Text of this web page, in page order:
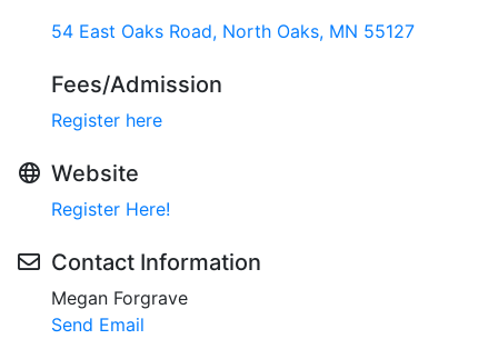
54 East Oaks Road North Oaks MN 55127
Fees/Admission
Register here
Website
Register Here!
Contact Information
Megan Forgrave
Send Email